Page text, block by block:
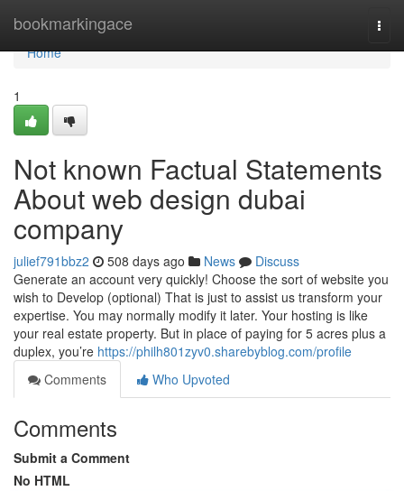
bookmarkingace
Home
Home
1
Not known Factual Statements
About web design dubai
company
julief791bbz2 508 days ago News
Discuss
Generate an account very quickly! Choose the sort of website you
wish to Develop (optional) That is just to assist us transform your
expertise. You may normally modify it later. Your hosting is like
your real estate property. But in place of paying for 5 acres plus a
duplex, you’re https://philh801zyv0.sharebyblog.com/profile
Comments
Who Upvoted
Comments
Submit a Comment
No HTML